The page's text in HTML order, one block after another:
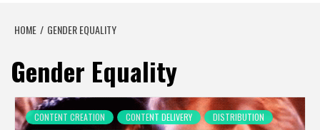
HOME GENDER EQUALITY
Gender Equality
CONTENT CREATION CONTENT DELIVERY
DISTRIBUTION